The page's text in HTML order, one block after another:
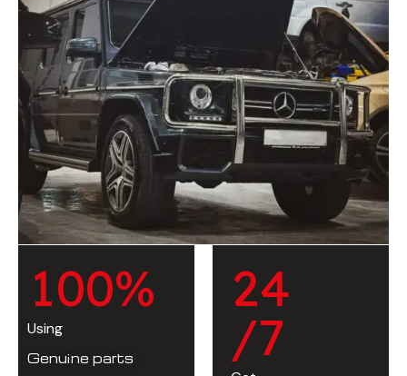
100%
Using
Genuine parts
24
/7